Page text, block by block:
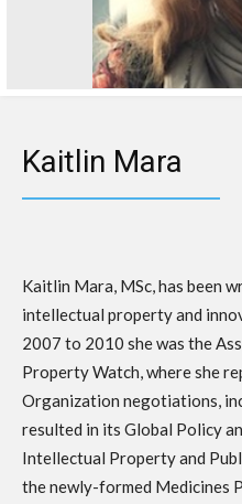
Kaitlin Mara
Kaitlin Mara, MSc, has been
intellectual property and
2007 to 2010 she was the
Property Watch, where she
Organization negotiations,
resulted in its Global Policy
Intellectual Property and
the newly-formed Medicines